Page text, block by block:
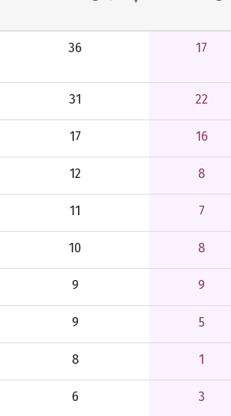
36 17
31 22
17 16
12 8
11 7
10 8
9 9
9 5
8 1
6 3